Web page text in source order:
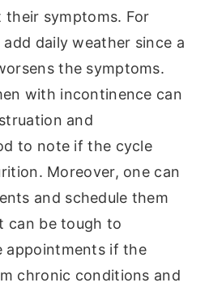
symptoms. For
daily weather since a
the symptoms.
with incontinence can
and
to note if the cycle
Moreover, one can
and schedule them
can be tough to
appointments if the
chronic conditions and